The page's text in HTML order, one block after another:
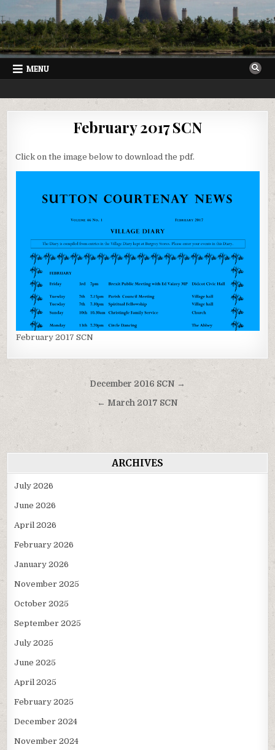
to
content
MENU
SUTTON COURTENAY NEWS
February 2017 SCN
Click on the image below to download the pdf.
February 2017 SCN
navigation
December 2016 SCN →
← March 2017 SCN
ARCHIVES
July 2026
June 2026
April 2026
February 2026
January 2026
November 2025
October 2025
September 2025
July 2025
June 2025
April 2025
February 2025
December 2024
November 2024